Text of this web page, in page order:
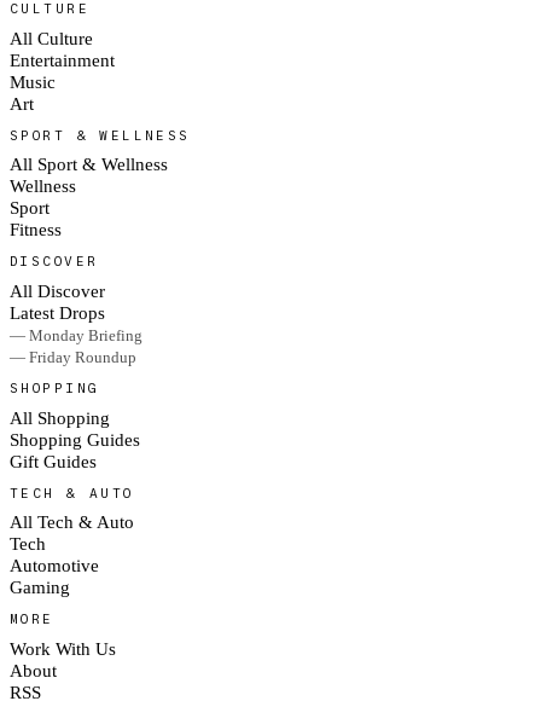
CULTURE
All Culture
Entertainment
Music
Art
SPORT & WELLNESS
All Sport & Wellness
Wellness
Sport
Fitness
DISCOVER
All Discover
Latest Drops
— Monday Briefing
— Friday Roundup
SHOPPING
All Shopping
Shopping Guides
Gift Guides
TECH & AUTO
All Tech & Auto
Tech
Automotive
Gaming
MORE
Work With Us
About
RSS